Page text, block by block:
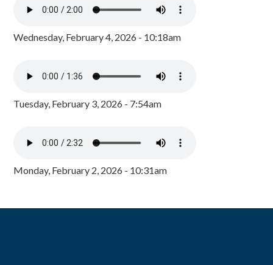
Wednesday, February 4, 2026 - 10:18am
Tuesday, February 3, 2026 - 7:54am
Monday, February 2, 2026 - 10:31am